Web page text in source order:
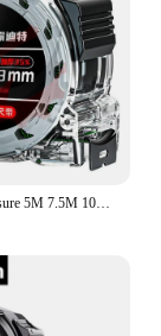
Laser Tape Measure 5M 7.5M 10M Metric Tape Carbon Steel Tape Self-locking Portable Measuring Construction Tools